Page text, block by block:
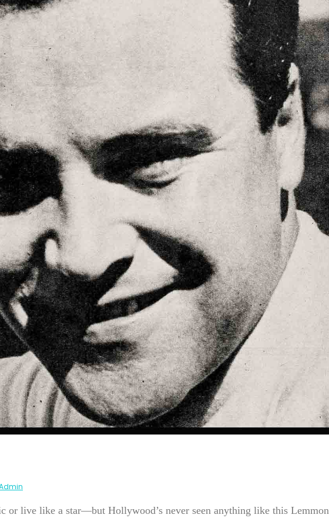
or live like a star—but Hollywood’s never seen anything like this Lemmon